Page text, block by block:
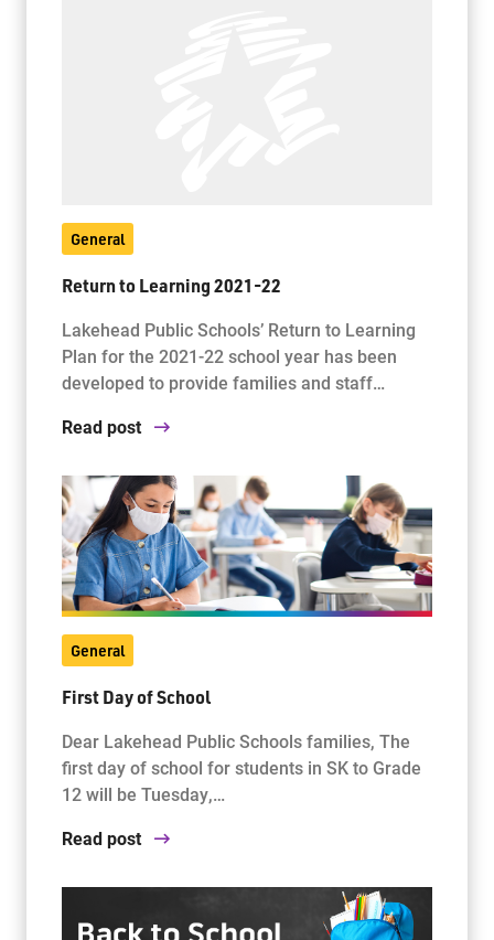
General
Return to Learning 2021-22
Lakehead Public Schools’ Return to Learning
Plan for the 2021-22 school year has been
developed to provide families and staff…
Read post
General
First Day of School
Dear Lakehead Public Schools families, The
first day of school for students in SK to Grade
12 will be Tuesday,…
Read post